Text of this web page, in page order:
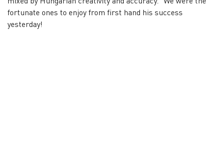
fortunate ones to enjoy from first hand his success
yesterday!